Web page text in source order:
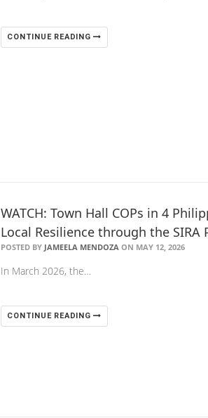
CONTINUE READING
WATCH: Town Hall COPs in 4
Local Resilience through the SIRA
POSTED BY JAMEELA MENDOZA ON MAY 12, 2026
In March 2026, the…
CONTINUE READING